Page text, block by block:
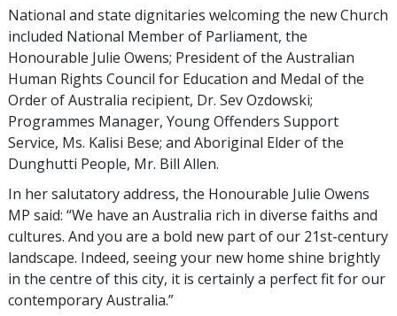
National and state dignitaries welcoming the new Church
included National Member of Parliament, the
Honourable Julie Owens; President of the Australian
Human Rights Council for Education and Medal of the
Order of Australia recipient, Dr. Sev Ozdowski;
Programmes Manager, Young Offenders Support
Service, Ms. Kalisi Bese; and Aboriginal Elder of the
Dunghutti People, Mr. Bill Allen.
In her salutatory address, the Honourable Julie Owens
MP said: “We have an Australia rich in diverse faiths and
cultures. And you are a bold new part of our 21st-century
landscape. Indeed, seeing your new home shine brightly
in the centre of this city, it is certainly a perfect fit for our
contemporary Australia.”